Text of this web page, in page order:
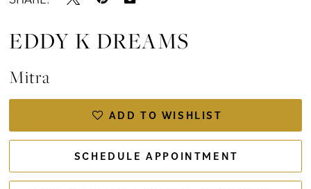
EDDY K DREAMS
Mitra
ADD TO WISHLIST
SCHEDULE APPOINTMENT